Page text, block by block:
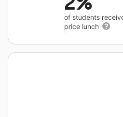
of students
price lunch